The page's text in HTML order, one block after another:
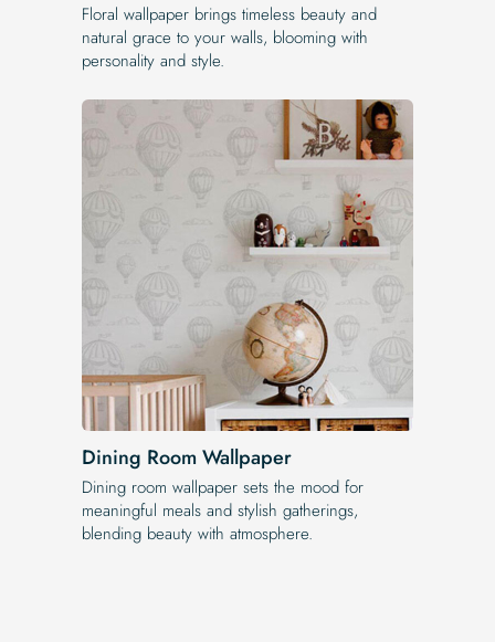
Floral wallpaper brings timeless beauty and
natural grace to your walls, blooming with
personality and style.
Dining Room Wallpaper
Dining room wallpaper sets the mood for
meaningful meals and stylish gatherings,
blending beauty with atmosphere.